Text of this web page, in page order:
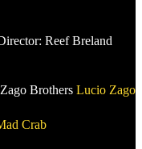
Reef Breland
Brothers Lucio Zago
Crab